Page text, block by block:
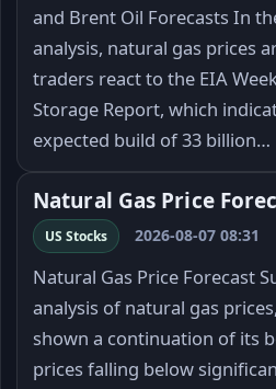
and Brent Oil Forecasts In
analysis, natural gas prices
traders react to the EIA
Storage Report, which
expected build of 33 billion…
Natural Gas Price
US Stocks 2026-08-07 08:31
Natural Gas Price Forecast
analysis of natural gas
shown a continuation of its
prices falling below